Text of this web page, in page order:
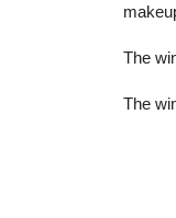
The
The